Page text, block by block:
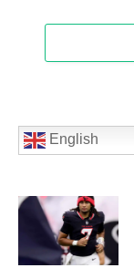
English